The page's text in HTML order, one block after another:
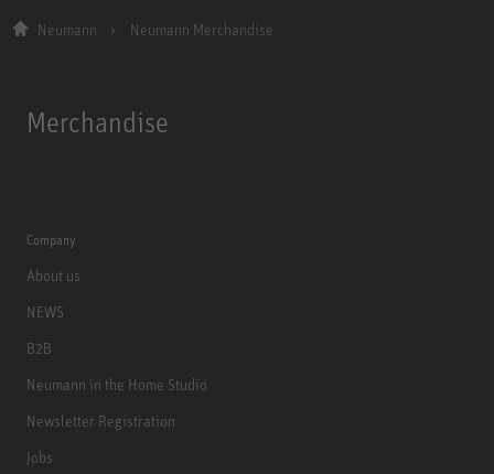
Neumann Neumann Merchandise
Merchandise
Company
About us
NEWS
B2B
Neumann in the Home Studio
Newsletter Registration
Jobs